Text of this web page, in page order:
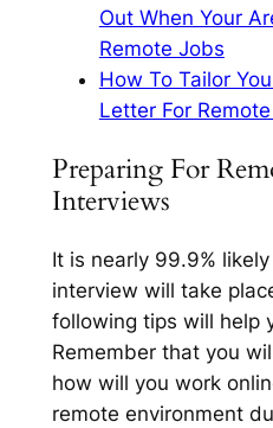
Out When Your
Remote Jobs
How To Tailor
Letter For
Preparing For
Interviews
It is nearly 99.9%
interview will take
following tips will help
Remember that you
how will you work
remote environment